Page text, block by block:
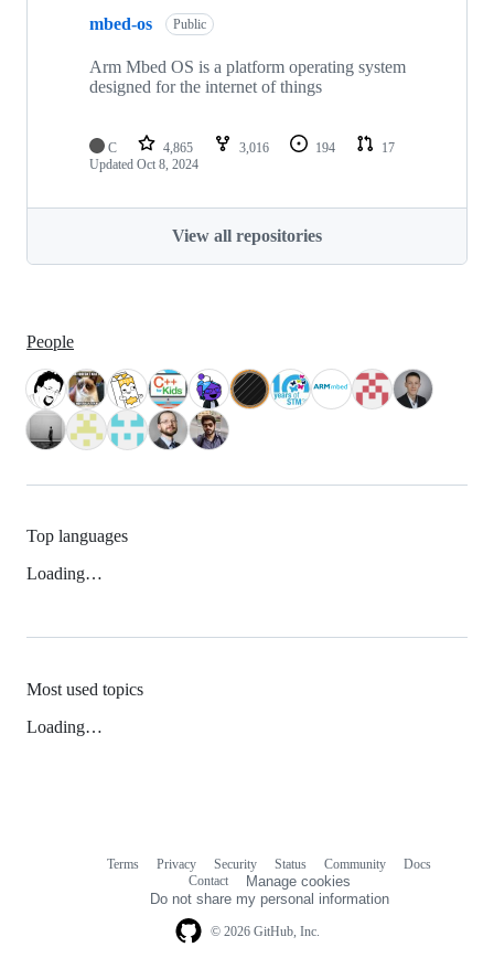
mbed-os Public
Arm Mbed OS is a platform operating system
designed for the internet of things
C 4,865 3,016 194
17
Updated Oct 8, 2024
View all repositories
People
Top languages
Loading…
Most used topics
Loading…
© 2026 GitHub, Inc.
Terms Privacy Security Status Community
Docs
Contact
Manage cookies
Do not share my personal information